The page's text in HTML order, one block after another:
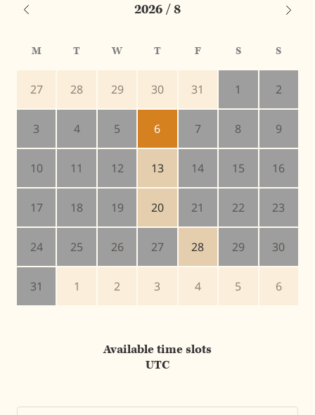
2026 / 8
M T W T F S S
27 28 29 30 31 1 2
3 4 5 6 7 8 9
10 11 12 13 14 15 16
17 18 19 20 21 22 23
24 25 26 27 28 29 30
31 1 2 3 4 5 6
Available time slots
UTC